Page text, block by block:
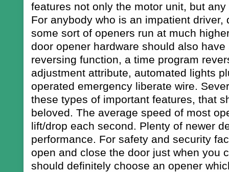
features not only the motor unit, but
For anybody who is an impatient driver,
some sort of openers run at much
door opener hardware should also
reversing function, a time program
adjustment attribute, automated lights
operated emergency liberate wire.
these types of important features, that
beloved. The average speed of most
lift/drop each second. Plenty of newer
performance. For safety and security
open and close the door just when you
should definitely choose an opener